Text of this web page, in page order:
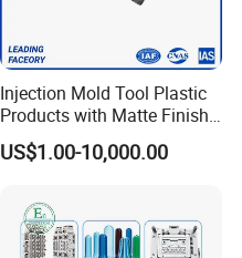
Injection Mold Tool Plastic
Products with Matte Finish
by Mt Mold Texture for
Plastic Injection Molding
US$1.00-10,000.00